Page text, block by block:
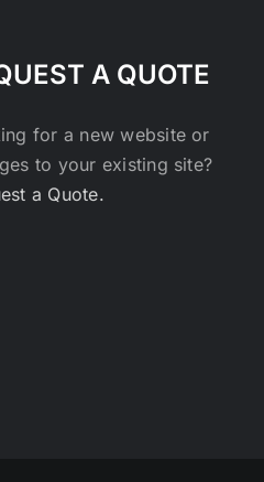
A QUOTE
for a new website or
to your existing site?
a Quote.